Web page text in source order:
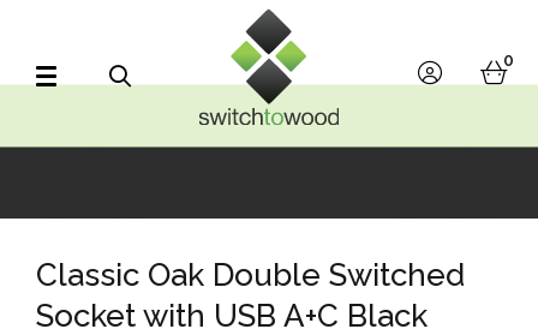
account
0
Classic Oak Double Switched
Socket with USB A+C Black